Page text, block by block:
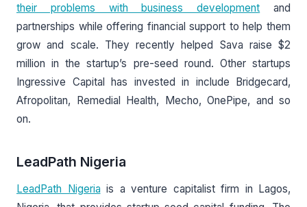
their problems with business development and
partnerships while offering financial support to help them
grow and scale. They recently helped Sava raise $2
million in the startup’s pre-seed round. Other startups
Ingressive Capital has invested in include Bridgecard,
Afropolitan, Remedial Health, Mecho, OnePipe, and so
on.
LeadPath Nigeria
LeadPath Nigeria is a venture capitalist firm in Lagos,